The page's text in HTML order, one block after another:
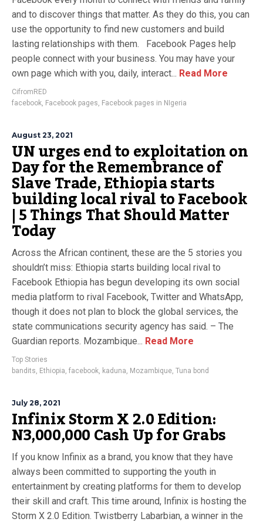
and to discover things that matter. As they do this, you can
use the opportunity to find new customers and build
lasting relationships with them. Facebook Pages help
people connect with your business. You may have your
own page which with you, daily, interact... Read More
CifromRED
facebook Facebook pages Facebook pages in NIgeria
August 23, 2021
UN urges end to exploitation on
Day for the Remembrance of
Slave Trade, Ethiopia starts
building local rival to Facebook
| 5 Things That Should Matter
Today
Across the African continent, these are the 5 stories you
shouldn’t miss: Ethiopia starts building local rival to
Facebook Ethiopia has begun developing its own social
media platform to rival Facebook, Twitter and WhatsApp,
though it does not plan to block the global services, the
state communications security agency has said. – The
Guardian reports. Mozambique... Read More
Top Stories
bandits Ethiopia facebook kaduna Mozambique Tuna bond
July 28, 2021
Infinix Storm X 2.0 Edition:
N3,000,000 Cash Up for Grabs
If you know Infinix as a brand, you know that they have
always been committed to supporting the youth in
entertainment by creating platforms for them to develop
their skill and craft. This time around, Infinix is hosting the
Storm X 2.0 Edition. Twistberry Labarbian, a winner in the